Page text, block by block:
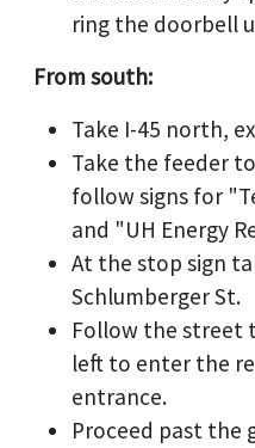
ring the doorbell
From south:
Take I-45 north,
Take the feeder
follow signs for
and "UH Energy
At the stop sign
Schlumberger St.
Follow the street
left to enter the
entrance.
Proceed past the